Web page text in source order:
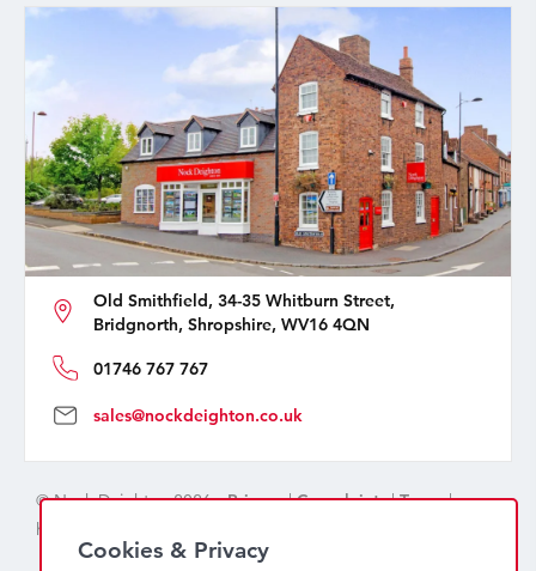
Old Smithfield, 34-35 Whitburn Street,
Bridgnorth, Shropshire, WV16 4QN
01746 767 767
sales@nockdeighton.co.uk
© Nock Deighton 2026 -Privacy|Complaints|Terms|
handcrafted by
Cookies & Privacy